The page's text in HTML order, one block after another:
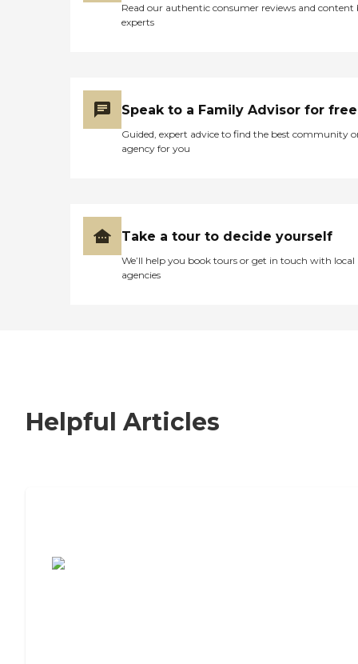
Read our authentic consumer reviews and content
experts
Speak to a Family Advisor for free
Guided, expert advice to find the best community
agency for you
Take a tour to decide yourself
We’ll help you book tours or get in touch with local
agencies
Helpful Articles